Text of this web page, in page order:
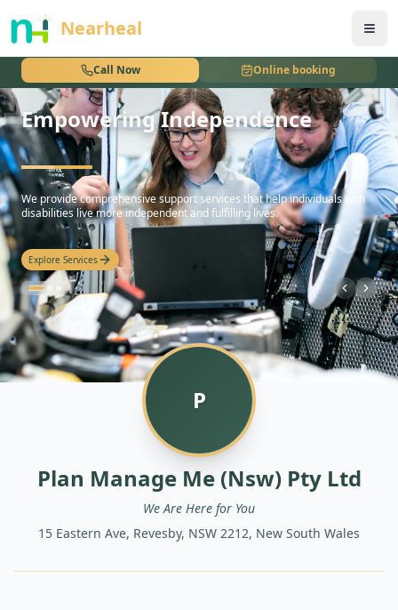
Nearheal
Call Now Online booking
nothing
Empowering Independence
hello
We provide comprehensive support services that help individuals with
disabilities live more independent and fulfilling lives.
Explore Services
P
Plan Manage Me (Nsw) Pty Ltd
We Are Here for You
15 Eastern Ave, Revesby, NSW 2212, New South Wales